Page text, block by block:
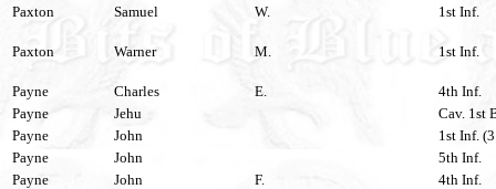
Paxton
Samuel W. 1st Inf.
Paxton Warner M. 1st Inf.
Payne Charles E.
4th Inf.
Payne
Jehu
Cav. 1st
Payne
John
1st Inf.
Payne
John
5th Inf.
Payne
John F.
4th Inf.